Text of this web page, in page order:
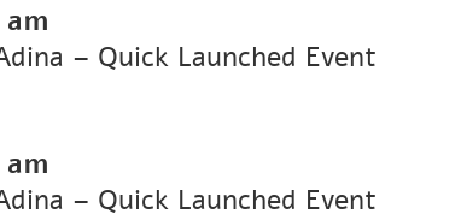
am
– Quick Launched Event
am
– Quick Launched Event